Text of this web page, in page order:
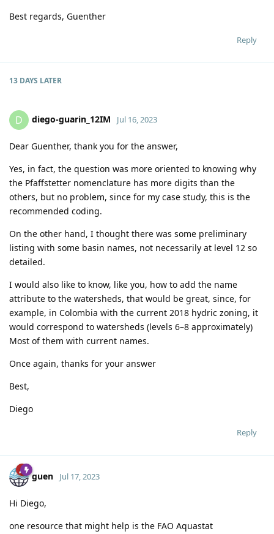
Best regards, Guenther
Reply
13 DAYS LATER
D diego-guarin_12IM Jul 16, 2023
Dear Guenther, thank you for the answer,
Yes, in fact, the question was more oriented to knowing why
the Pfaffstetter nomenclature has more digits than the
others, but no problem, since for my case study, this is the
recommended coding.
On the other hand, I thought there was some preliminary
listing with some basin names, not necessarily at level 12 so
detailed.
I would also like to know, like you, how to add the name
attribute to the watersheds, that would be great, since, for
example, in Colombia with the current 2018 hydric zoning, it
would correspond to watersheds (levels 6–8 approximately)
Most of them with current names.
Once again, thanks for your answer
Best,
Diego
Reply
guen Jul 17, 2023
Hi Diego,
one resource that might help is the FAO Aquastat